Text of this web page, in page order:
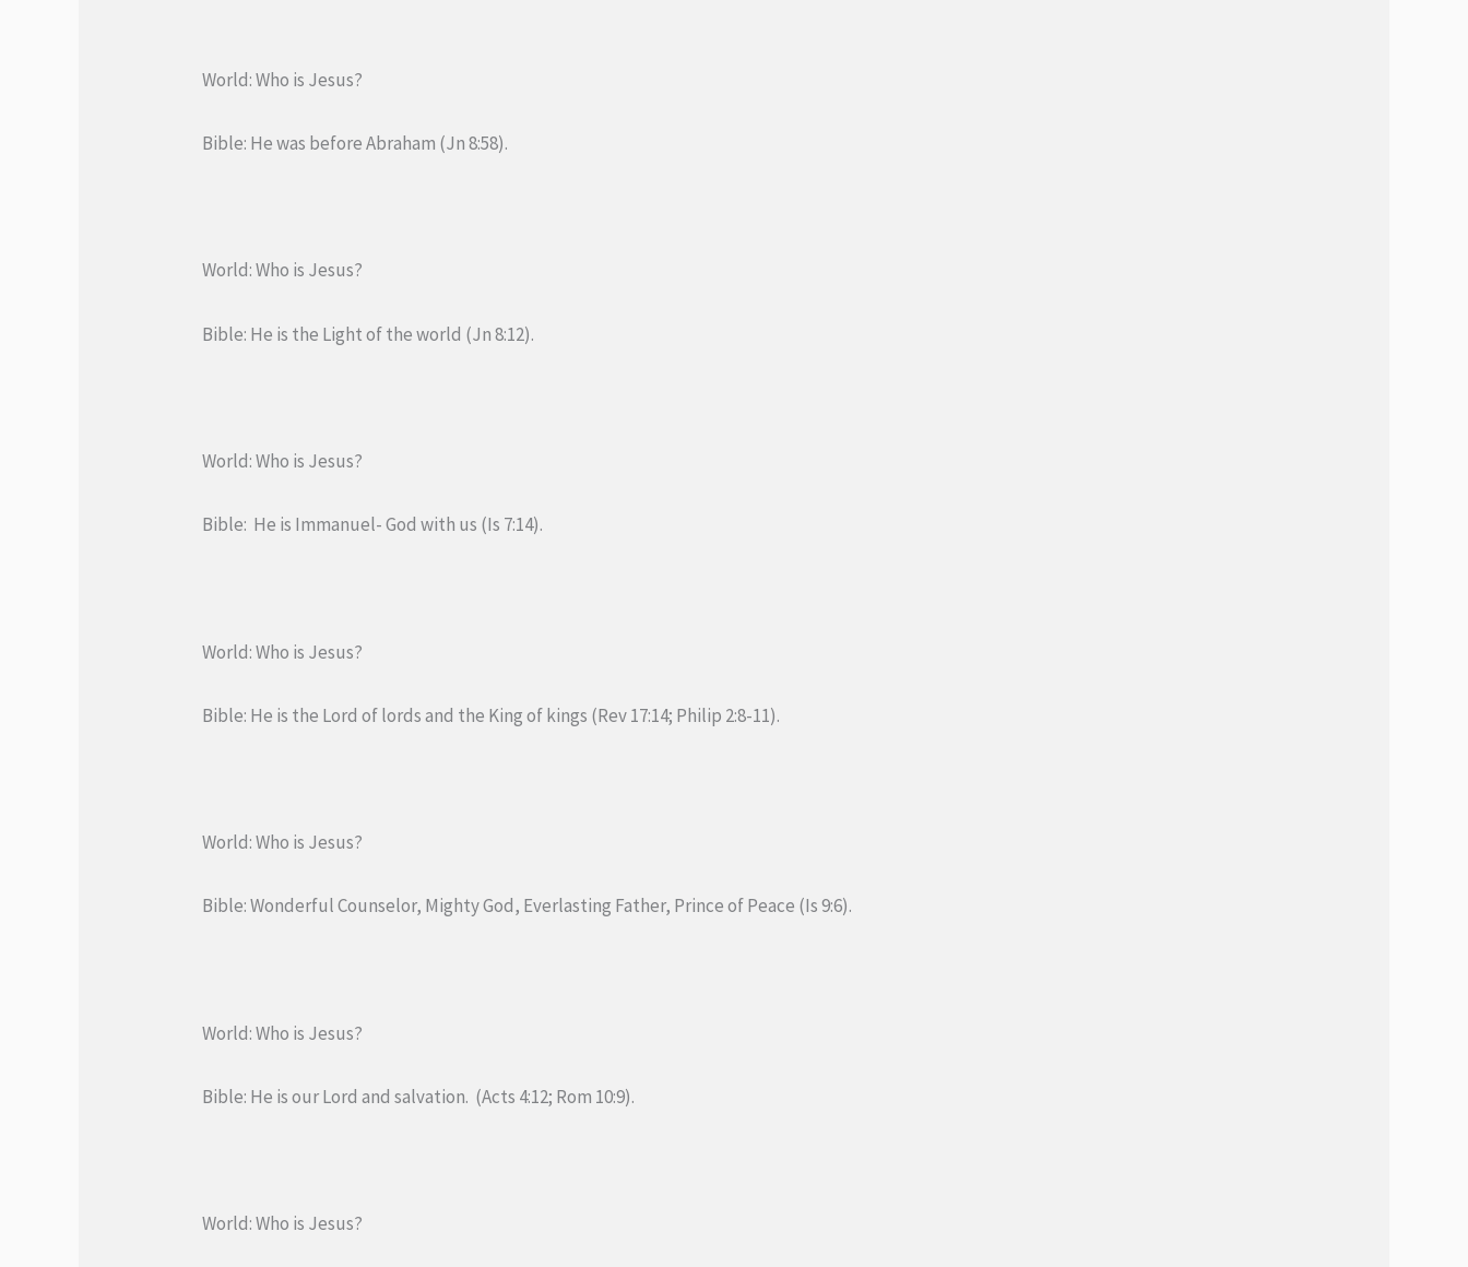
World: Who is Jesus?
Bible: He was before Abraham (Jn 8:58).
World: Who is Jesus?
Bible: He is the Light of the world (Jn 8:12).
World: Who is Jesus?
Bible: He is Immanuel- God with us (Is 7:14).
World: Who is Jesus?
Bible: He is the Lord of lords and the King of kings (Rev 17:14; Philip 2:8-11).
World: Who is Jesus?
Bible: Wonderful Counselor, Mighty God, Everlasting Father, Prince of Peace (Is 9:6).
World: Who is Jesus?
Bible: He is our Lord and salvation. (Acts 4:12; Rom 10:9).
World: Who is Jesus?